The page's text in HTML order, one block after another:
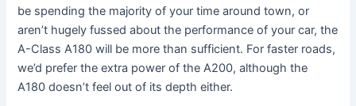
be spending the majority of your time around town, or
aren’t hugely fussed about the performance of your car, the
A-Class A180 will be more than sufficient. For faster roads,
we’d prefer the extra power of the A200, although the
A180 doesn’t feel out of its depth either.